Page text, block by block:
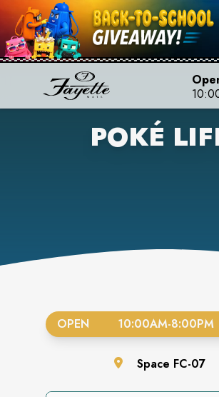
POKÉ
OPEN 10:00AM-8:00PM
Space FC-07